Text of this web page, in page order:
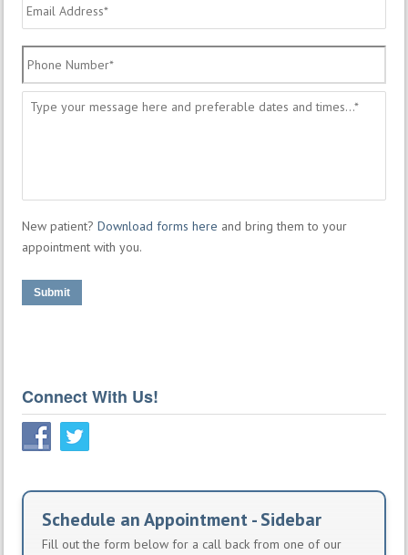
Address *
Number *
Message
New patient? Download forms here and bring them to your
appointment with you.
Submit
Connect With Us!
Schedule an Appointment - Sidebar
Fill out the form below for a call back from one of our